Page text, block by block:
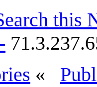
this
«